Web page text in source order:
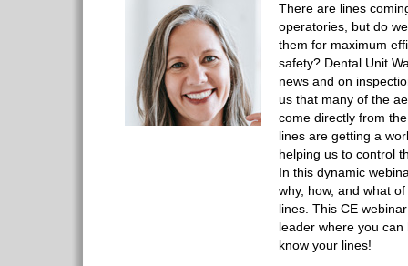
There are lines
operatories, but do
them for maximum
safety? Dental Unit
news and on
us that many of the
come directly from
lines are getting a
helping us to control
In this dynamic
why, how, and what
lines. This CE
leader where you
know your lines!